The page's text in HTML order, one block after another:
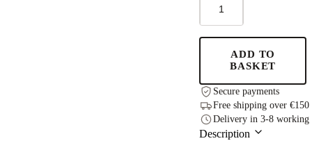
Healed
Sandals
-
quantity
ADD TO
BASKET
Secure payments
Free shipping over €150
Delivery in 3-8 working
Description